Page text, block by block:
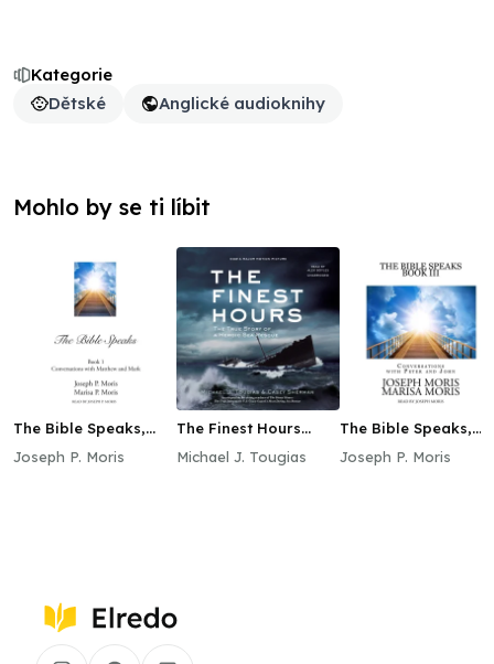
Kategorie
Dětské
Anglické audioknihy
Mohlo by se ti líbit
The Bible Speaks,
Joseph P. Moris
The Finest Hours
Edition)
Michael J. Tougias
The Bible Speaks,
Joseph P. Moris